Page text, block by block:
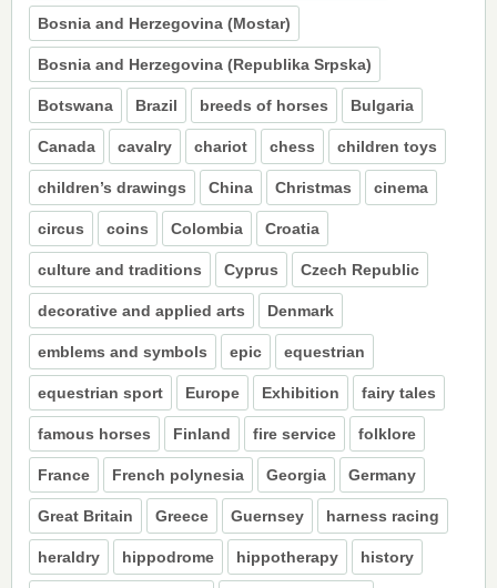
Bosnia and Herzegovina (Mostar)
Bosnia and Herzegovina (Republika Srpska)
Botswana Brazil breeds of horses Bulgaria
Canada cavalry chariot chess children toys
children’s drawings China Christmas cinema
circus coins Colombia Croatia
culture and traditions Cyprus Czech Republic
decorative and applied arts Denmark
emblems and symbols epic equestrian
equestrian sport Europe Exhibition fairy tales
famous horses Finland fire service folklore
France French polynesia Georgia Germany
Great Britain Greece Guernsey harness racing
heraldry hippodrome hippotherapy history